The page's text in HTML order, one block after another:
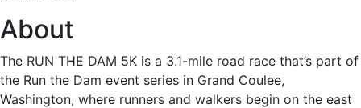
About
The RUN THE DAM 5K is a 3.1-mile road race that’s part of
the Run the Dam event series in Grand Coulee,
Washington, where runners and walkers begin on the east